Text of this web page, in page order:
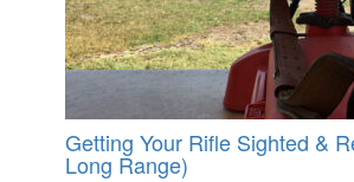
Getting Your Rifle Sighted &
Long Range)